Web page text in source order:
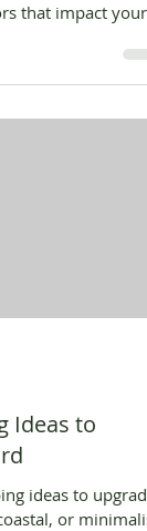
that impact your
Ideas to
ideas to upgrade
or minimalist